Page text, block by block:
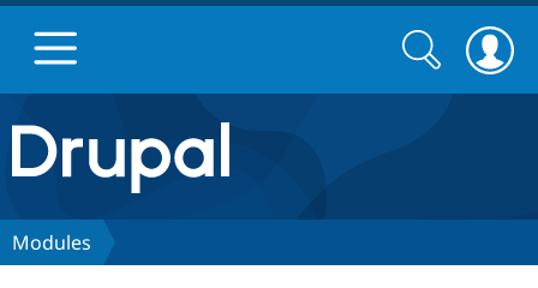
Drupal.org home
Discover Drupal
Search
form
Search
Modules